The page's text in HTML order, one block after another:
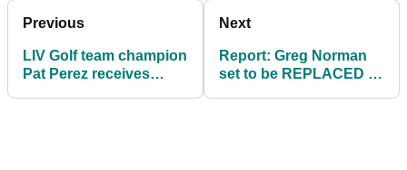
Previous
LIV Golf team champion
Pat Perez receives
Next
Report: Greg Norman
set to be REPLACED as